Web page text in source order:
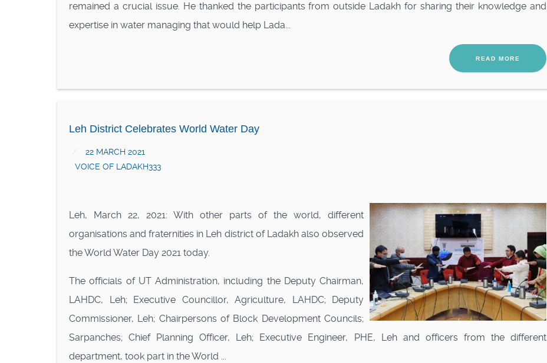
remained a crucial issue. He thanked the participants from outside Ladakh for sharing their knowledge and
expertise in water managing that would help Lada...
READ MORE
Leh District Celebrates World Water Day
22 MARCH 2021
VOICE OF LADAKH333
Leh, March 22, 2021: With other parts of the world, different
organisations and fraternities in Leh district of Ladakh also observed
the World Water Day 2021 today.
The officials of UT Administration, including the Deputy Chairman,
LAHDC, Leh; Executive Councillor, Agriculture, LAHDC; Deputy
Commissioner, Leh; Chairpersons of Block Development Councils;
Sarpanches; Chief Planning Officer, Leh; Executive Engineer, PHE, Leh and officers from the different
department, took part in the World ...